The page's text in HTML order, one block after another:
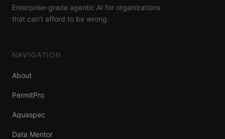
Enterprise-grade agentic AI for organizations
that can't afford to be wrong.
NAVIGATION
About
PermitPro
Aquaspec
Data Mentor